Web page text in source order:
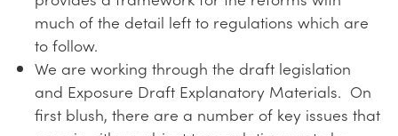
much of the detail left to regulations which are
to follow.
We are working through the draft legislation
and Exposure Draft Explanatory Materials. On
first blush, there are a number of key issues that